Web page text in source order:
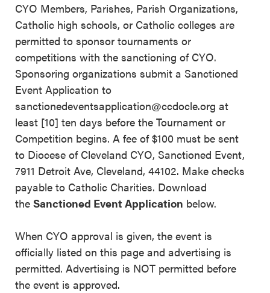
CYO Members, Parishes, Parish Organizations,
Catholic high schools, or Catholic colleges are
permitted to sponsor tournaments or
competitions with the sanctioning of CYO.
Sponsoring organizations submit a Sanctioned
Event Application to
sanctionedeventsapplication@ccdocle.org at
least [10] ten days before the Tournament or
Competition begins. A fee of $100 must be sent
to Diocese of Cleveland CYO, Sanctioned Event,
7911 Detroit Ave, Cleveland, 44102. Make checks
payable to Catholic Charities. Download
the Sanctioned Event Application below.
When CYO approval is given, the event is
officially listed on this page and advertising is
permitted. Advertising is NOT permitted before
the event is approved.